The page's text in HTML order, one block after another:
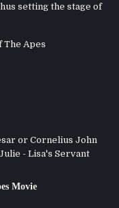
setting the stage of
or Cornelius John
- Lisa's Servant
Movie